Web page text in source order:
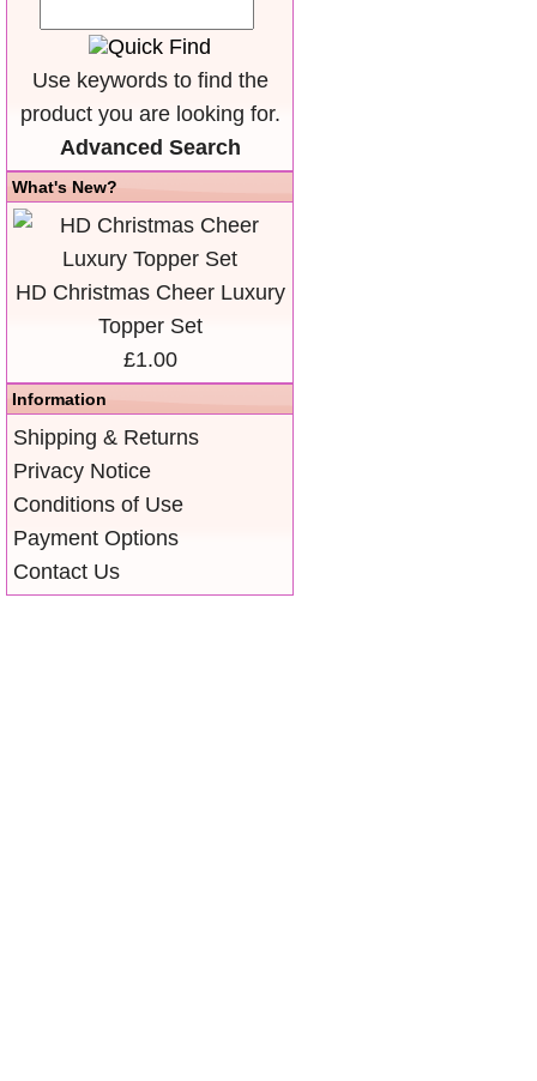
Use keywords to find the
product you are looking for.
Advanced Search
What's New?
HD Christmas Cheer Luxury
Topper Set
£1.00
Information
Shipping & Returns
Privacy Notice
Conditions of Use
Payment Options
Contact Us